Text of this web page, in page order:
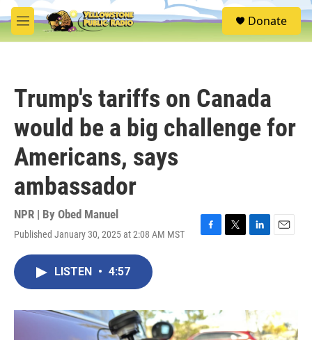
Skip to main content
M
e
S
e
Donate
Trump's tariffs on Canada
would be a big challenge for
Americans, says
ambassador
NPR | By Obed Manuel
Published January 30, 2025 at 2:08 AM MST
F
o
k
T
L
I
n
E
LISTEN • 4:57